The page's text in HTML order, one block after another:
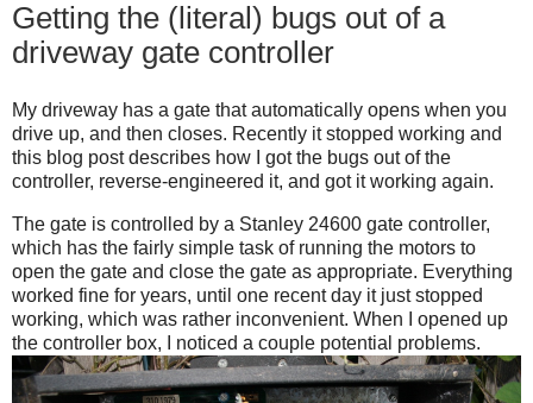
Getting the (literal) bugs out of a
driveway gate controller
My driveway has a gate that automatically opens when you
drive up, and then closes. Recently it stopped working and
this blog post describes how I got the bugs out of the
controller, reverse-engineered it, and got it working again.
The gate is controlled by a Stanley 24600 gate controller,
which has the fairly simple task of running the motors to
open the gate and close the gate as appropriate. Everything
worked fine for years, until one recent day it just stopped
working, which was rather inconvenient. When I opened up
the controller box, I noticed a couple potential problems.